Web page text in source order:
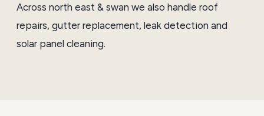
Across north east & swan we also handle roof
repairs, gutter replacement, leak detection and
solar panel cleaning.